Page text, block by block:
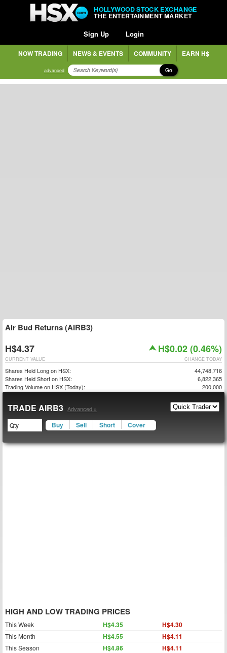
HOLLYWOOD STOCK EXCHANGE
THE ENTERTAINMENT MARKET
Sign Up Login
NOW TRADING NEWS & EVENTS COMMUNITY EARN H$
advanced Go
Air Bud Returns (AIRB3)
H$4.37 H$0.02 (0.46%)
CHANGE TODAY
CURRENT VALUE
Shares Held Long on HSX:
44,748,716
Shares Held Short on HSX:
6,822,365
Trading Volume on HSX (Today):
200,000
TRADE AIRB3 Advanced »
Buy Sell Short Cover
HIGH AND LOW TRADING PRICES
This Week H$4.35 H$4.30
This Month H$4.55 H$4.11
This Season H$4.86 H$4.11